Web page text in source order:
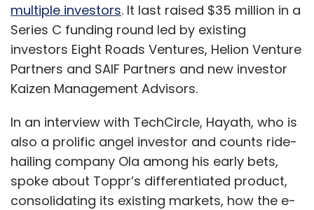
multiple investors. It last raised $35 million in a
Series C funding round led by existing
investors Eight Roads Ventures, Helion Venture
Partners and SAIF Partners and new investor
Kaizen Management Advisors.
In an interview with TechCircle, Hayath, who is
also a prolific angel investor and counts ride-
hailing company Ola among his early bets,
spoke about Toppr’s differentiated product,
consolidating its existing markets, how the e-